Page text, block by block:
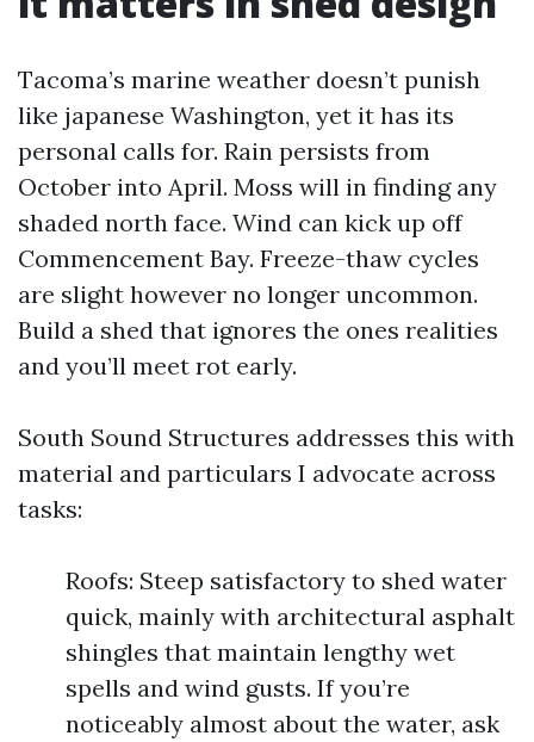
Tacoma’s marine weather doesn’t punish
like japanese Washington, yet it has its
personal calls for. Rain persists from
October into April. Moss will in finding any
shaded north face. Wind can kick up off
Commencement Bay. Freeze-thaw cycles
are slight however no longer uncommon.
Build a shed that ignores the ones realities
and you’ll meet rot early.
South Sound Structures addresses this with
material and particulars I advocate across
tasks:
Roofs: Steep satisfactory to shed water
quick, mainly with architectural asphalt
shingles that maintain lengthy wet
spells and wind gusts. If you’re
noticeably almost about the water, ask